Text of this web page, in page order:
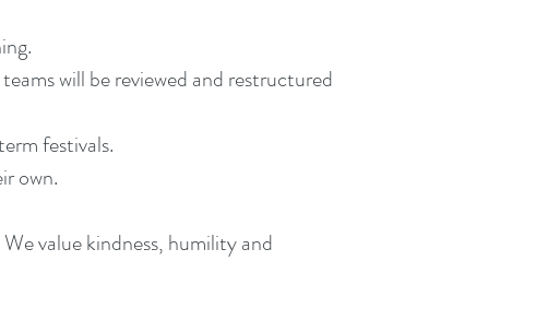
will be reviewed and restructured
festivals.
own.
value kindness, humility and